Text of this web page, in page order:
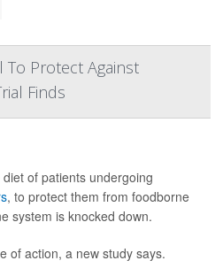
To Protect Against
Finds
of patients undergoing
, to protect them from foodborne
system is knocked down.
of action, a new study says.